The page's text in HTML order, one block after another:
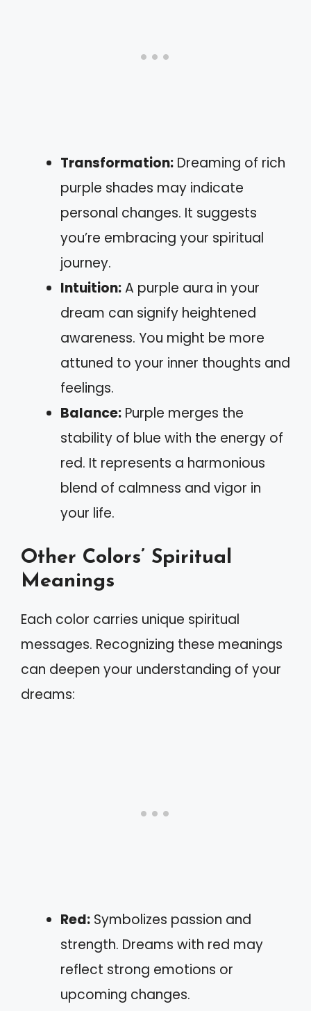
Transformation: Dreaming of rich
purple shades may indicate
personal changes. It suggests
you’re embracing your spiritual
journey.
Intuition:A purple aura in your
dream can signify heightened
awareness. You might be more
attuned to your inner thoughts and
feelings.
Balance: Purple merges the
stability of blue with the energy of
red. It represents a harmonious
blend of calmness and vigor in
your life.
Other Colors’ Spiritual
Meanings
Each color carries unique spiritual
messages. Recognizing these meanings
can deepen your understanding of your
dreams:
Red: Symbolizes passion and
strength. Dreams with red may
reflect strong emotions or
upcoming changes.